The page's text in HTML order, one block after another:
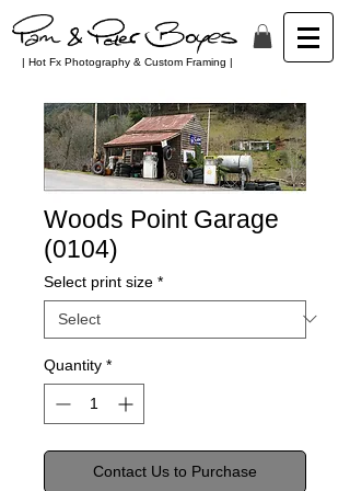
| Hot Fx Photography & Custom Framing |
Woods Point Garage
(0104)
Select print size *
Quantity *
Contact Us to Purchase